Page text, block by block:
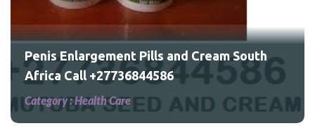
Penis Enlargement Pills and Cream South
Africa Call +27736844586
Category :Health Care